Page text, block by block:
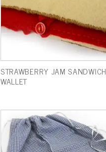
STRAWBERRY JAM SANDWICH
WALLET